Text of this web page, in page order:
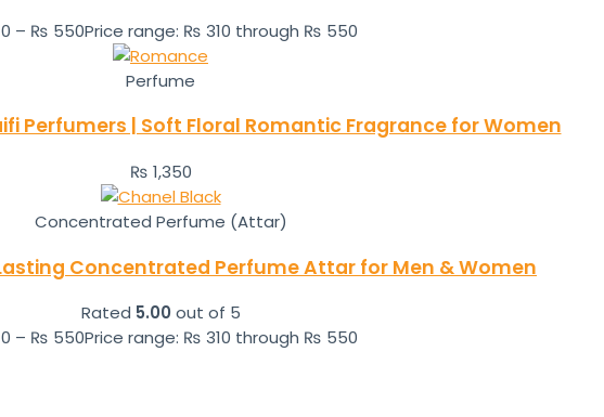
– ₨ 550Price range: ₨ 310 through ₨ 550
Perfume
Perfumers | Soft Floral Romantic Fragrance for Women
₨ 1,350
Concentrated Perfume (Attar)
Concentrated Perfume Attar for Men & Women
Rated 5.00 out of 5
– ₨ 550Price range: ₨ 310 through ₨ 550